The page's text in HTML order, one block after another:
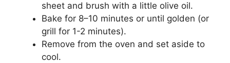
sheet and brush with a little olive oil.
Bake for 8–10 minutes or until golden (or
grill for 1-2 minutes).
Remove from the oven and set aside to
cool.